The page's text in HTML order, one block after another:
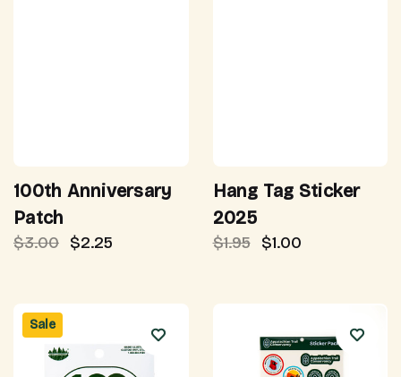
100th Anniversary
Patch
$3.00 $2.25
Hang Tag Sticker
2025
$1.95 $1.00
Sale